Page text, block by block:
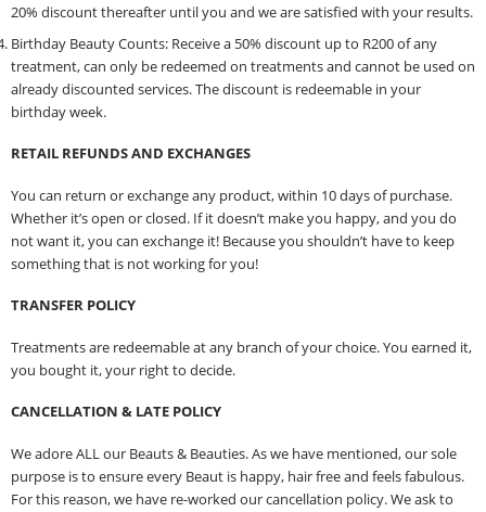
20% discount thereafter until you and we are satisfied with your results.
Birthday Beauty Counts: Receive a 50% discount up to R200 of any
treatment, can only be redeemed on treatments and cannot be used on
already discounted services. The discount is redeemable in your
birthday week.
RETAIL REFUNDS AND EXCHANGES
You can return or exchange any product, within 10 days of purchase.
Whether it’s open or closed. If it doesn’t make you happy, and you do
not want it, you can exchange it! Because you shouldn’t have to keep
something that is not working for you!
TRANSFER POLICY
Treatments are redeemable at any branch of your choice. You earned it,
you bought it, your right to decide.
CANCELLATION & LATE POLICY
We adore ALL our Beauts & Beauties. As we have mentioned, our sole
purpose is to ensure every Beaut is happy, hair free and feels fabulous.
For this reason, we have re-worked our cancellation policy. We ask to